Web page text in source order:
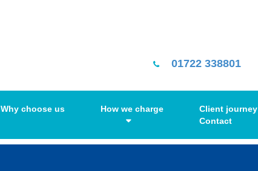
01722 338801
Why choose us How we charge Client journey
Contact